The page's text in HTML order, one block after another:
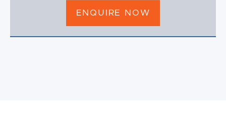
ENQUIRE NOW